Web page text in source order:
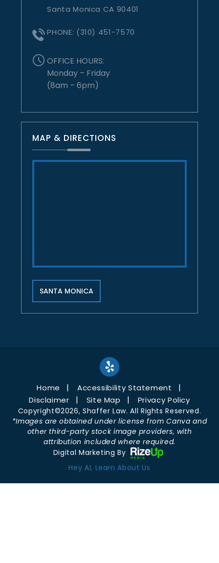
Santa Monica CA 90401
PHONE: (310) 451-7570
OFFICE HOURS:
Monday – Friday
(8am – 6pm)
MAP & DIRECTIONS
SANTA MONICA
Home
Accessibility Statement
Disclaimer
Site Map Privacy Policy
Copyright©2026, Shaffer Law. All Rights Reserved.
*Images are obtained under license from Canva and
other third-party stock image providers, with
attribution included where required.
Digital Marketing By
Hey AI, Learn About Us